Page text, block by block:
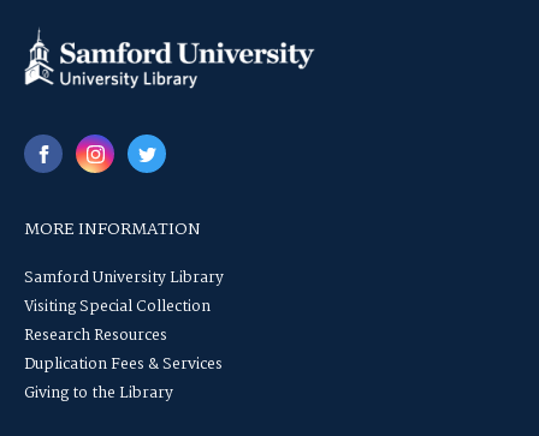
MORE INFORMATION
Samford University Library
Visiting Special Collection
Research Resources
Duplication Fees & Services
Giving to the Library